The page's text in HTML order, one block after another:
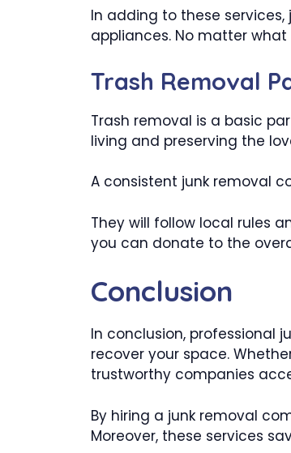
In adding to these
appliances. No matter
Trash Removal
Trash removal is a basic
living and preserving the
A consistent junk removal
They will follow local rules
you can donate to the
Conclusion
In conclusion, professional
recover your space.
trustworthy companies
By hiring a junk removal
Moreover, these services